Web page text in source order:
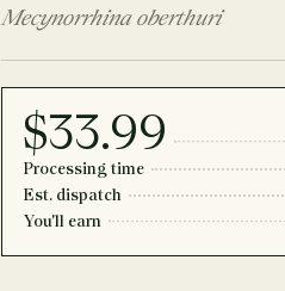
Mecynorrhina oberthuri
$33.99
Processing time
Est. dispatch
You'll earn